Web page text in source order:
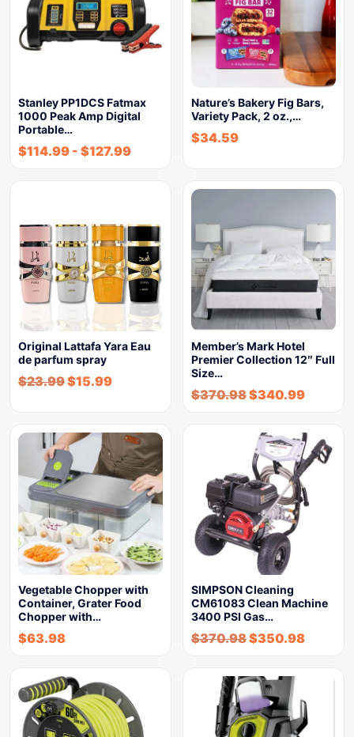
Stanley PP1DCS Fatmax
1000 Peak Amp Digital
Portable…
$114.99 - $127.99
Nature’s Bakery Fig Bars,
Variety Pack, 2 oz.,…
$34.59
Original Lattafa Yara Eau
de parfum spray
$23.99$15.99
Member’s Mark Hotel
Premier Collection 12″ Full
Size…
$370.98$340.99
Vegetable Chopper with
Container, Grater Food
Chopper with…
$63.98
SIMPSON Cleaning
CM61083 Clean Machine
3400 PSI Gas…
$370.98$350.98